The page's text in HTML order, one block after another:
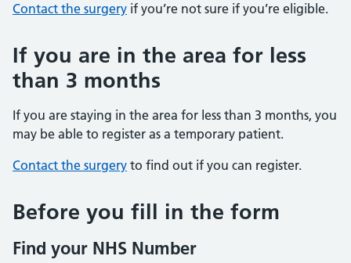
Contact the surgery if you’re not sure if you’re eligible.
If you are in the area for less
than 3 months
If you are staying in the area for less than 3 months, you
may be able to register as a temporary patient.
Contact the surgery to find out if you can register.
Before you fill in the form
Find your NHS Number